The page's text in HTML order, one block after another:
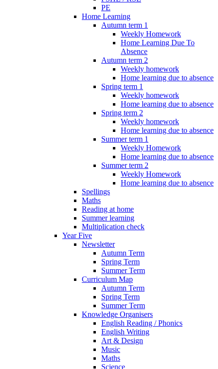
PE
Home Learning
Autumn term 1
Weekly Homework
Home Learning Due To
Absence
Autumn term 2
Weekly homework
Home learning due to absence
Spring term 1
Weekly homework
Home learning due to absence
Spring term 2
Weekly homework
Home learning due to absence
Summer term 1
Weekly Homework
Home learning due to absence
Summer term 2
Weekly Homework
Home learning due to absence
Spellings
Maths
Reading at home
Summer learning
Multiplication check
Year Five
Newsletter
Autumn Term
Spring Term
Summer Term
Curriculum Map
Autumn Term
Spring Term
Summer Term
Knowledge Organisers
English Reading / Phonics
English Writing
Art & Design
Music
Maths
Science